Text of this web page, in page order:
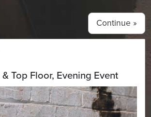
Top Floor, Evening Event